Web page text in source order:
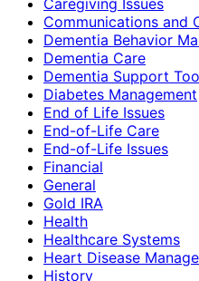
Communications and
Dementia Behavior
Dementia Care
Dementia Support
Diabetes Management
End of Life Issues
End-of-Life Care
End-of-Life Issues
Financial
General
Gold IRA
Health
Healthcare Systems
Heart Disease
History